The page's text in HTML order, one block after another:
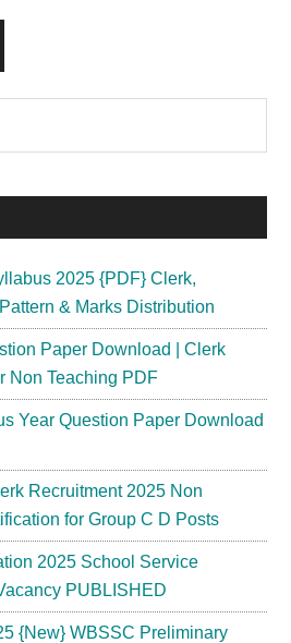
2025 {PDF} Clerk,
& Marks Distribution
Paper Download | Clerk
Non Teaching PDF
Year Question Paper Download
Recruitment 2025 Non
for Group C D Posts
2025 School Service
PUBLISHED
{New} WBSSC Preliminary